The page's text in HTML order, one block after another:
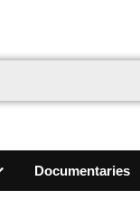
Documentaries